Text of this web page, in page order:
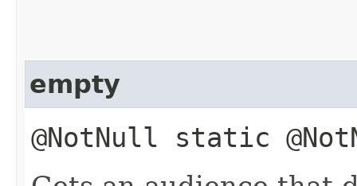
empty
@NotNull static